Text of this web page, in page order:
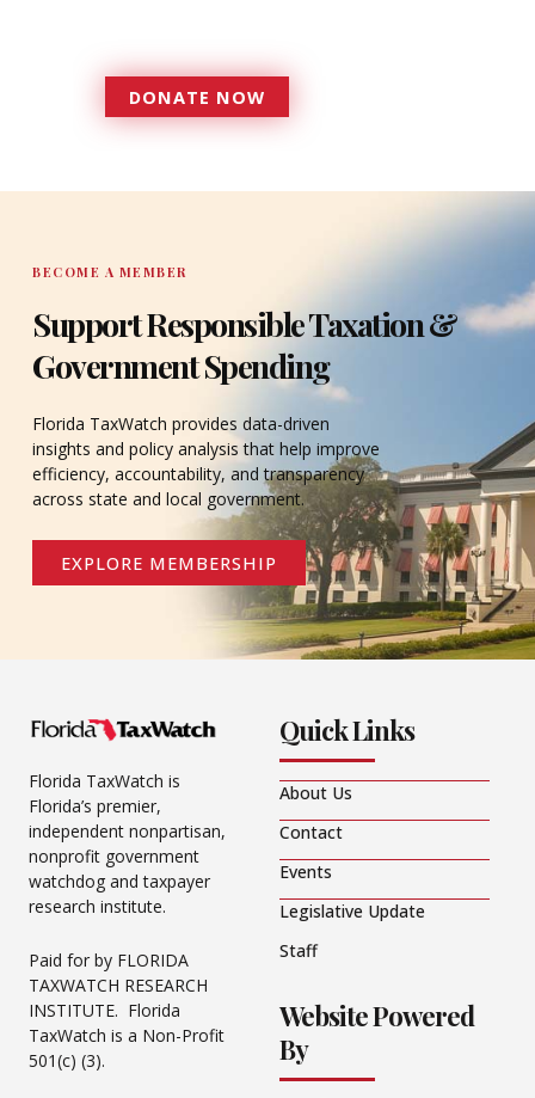
DONATE NOW
DONATE
BECOME A MEMBER
Support Responsible Taxation &
Government Spending
Florida TaxWatch provides data-driven
insights and policy analysis that help improve
efficiency, accountability, and transparency
across state and local government.
EXPLORE MEMBERSHIP
Florida TaxWatch is
Florida’s premier,
independent nonpartisan,
nonprofit government
watchdog and taxpayer
research institute.
Paid for by FLORIDA
TAXWATCH RESEARCH
INSTITUTE. Florida
TaxWatch is a Non-Profit
501(c) (3).
Quick Links
About Us
Contact
Events
Legislative Update
Staff
Website Powered
By